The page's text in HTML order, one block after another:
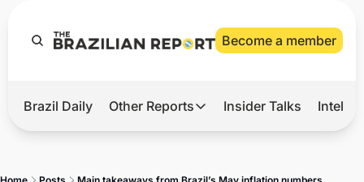
Become a member
Hot
Brazil Daily Other Reports
Other Reports
Insider Talks